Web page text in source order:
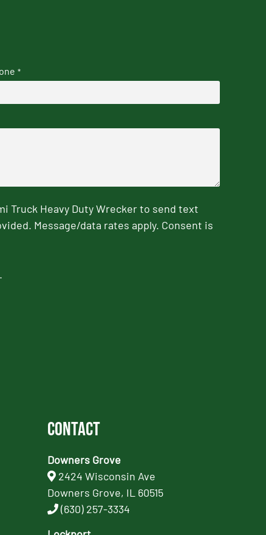
*
Truck Heavy Duty Wrecker to send text
Message/data rates apply. Consent is
Contact
Downers Grove
2424 Wisconsin Ave
Downers Grove, IL 60515
(630) 257-3334